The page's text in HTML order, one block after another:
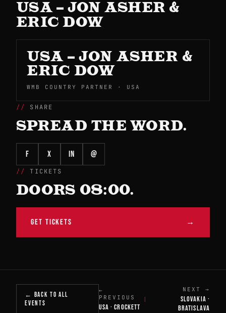
USA – JON ASHER &
ERIC DOW
USA – JON ASHER &
ERIC DOW
WMB COUNTRY PARTNER · USA
SHARE
SPREAD THE WORD.
f X in @
TICKETS
DOORS 08:00.
GET TICKETS →
← BACK TO ALL
EVENTS
←
PREVIOUS
USA · CROCKETT
|
NEXT →
SLOVAKIA ·
BRATISLAVA